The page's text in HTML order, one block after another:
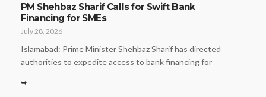
PM Shehbaz Sharif Calls for Swift Bank
Financing for SMEs
July 28, 2026
Islamabad: Prime Minister Shehbaz Sharif has directed
authorities to expedite access to bank financing for
➥